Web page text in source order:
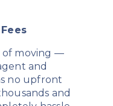
of moving —
and
no upfront
and